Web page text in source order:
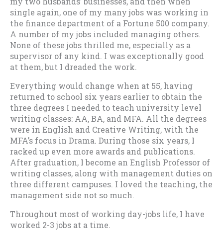
single again, one of my many jobs was working in
the finance department of a Fortune 500 company.
A number of my jobs included managing others.
None of these jobs thrilled me, especially as a
supervisor of any kind. I was exceptionally good
at them, but I dreaded the work.
Everything would change when at 55, having
returned to school six years earlier to obtain the
three degrees I needed to teach university level
writing classes: AA, BA, and MFA. All the degrees
were in English and Creative Writing, with the
MFA’s focus in Drama. During those six years, I
racked up even more awards and publications.
After graduation, I become an English Professor of
writing classes, along with management duties on
three different campuses. I loved the teaching, the
management side not so much.
Throughout most of working day-jobs life, I have
worked 2-3 jobs at a time.